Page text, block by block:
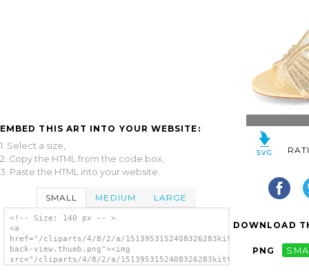
EMBED THIS ART INTO YOUR WEBSITE:
1. Select a size,
2. Copy the HTML from the code box,
3. Paste the HTML into your website.
SMALL MEDIUM LARGE
<!-- Size: 140 px -- >
<a
href="/cliparts/4/8/2/a/1513953152408326283kitten-
back-view.thumb.png"><img
src="/cliparts/4/8/2/a/1513953152408326283kitten-
DOWNLOAD
PNG